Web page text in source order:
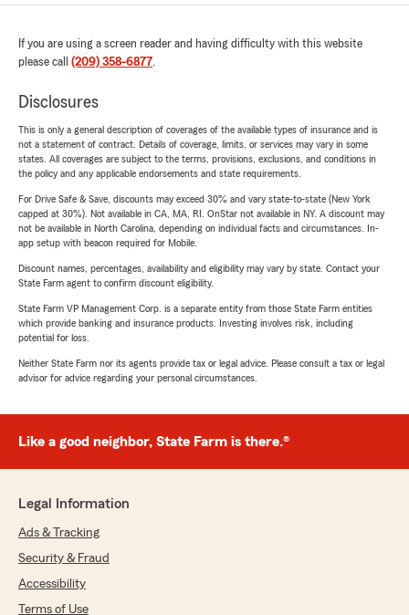
If you are using a screen reader and having difficulty with this website
please call (209) 358-6877.
Disclosures
This is only a general description of coverages of the available types of insurance and is
not a statement of contract. Details of coverage, limits, or services may vary in some
states. All coverages are subject to the terms, provisions, exclusions, and conditions in
the policy and any applicable endorsements and state requirements.
For Drive Safe & Save, discounts may exceed 30% and vary state-to-state (New York
capped at 30%). Not available in CA, MA, RI. OnStar not available in NY. A discount may
not be available in North Carolina, depending on individual facts and circumstances. In-
app setup with beacon required for Mobile.
Discount names, percentages, availability and eligibility may vary by state. Contact your
State Farm agent to confirm discount eligibility.
State Farm VP Management Corp. is a separate entity from those State Farm entities
which provide banking and insurance products. Investing involves risk, including
potential for loss.
Neither State Farm nor its agents provide tax or legal advice. Please consult a tax or legal
advisor for advice regarding your personal circumstances.
Like a good neighbor, State Farm is there.®
Legal Information
Ads & Tracking
Security & Fraud
Accessibility
Terms of Use